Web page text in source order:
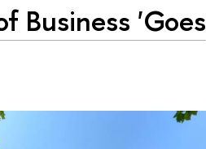
Business 'Goes